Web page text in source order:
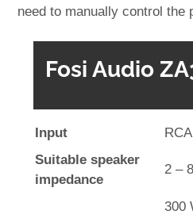
need to manually control the
Fosi Audio
Input
Suitable speaker
impedance
2 –
300